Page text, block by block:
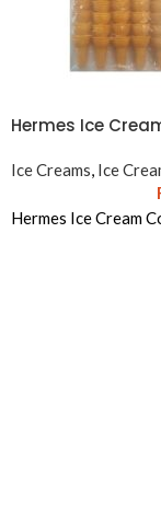
Hermes Ice
Ice Creams, Ice
Hermes Ice Cream